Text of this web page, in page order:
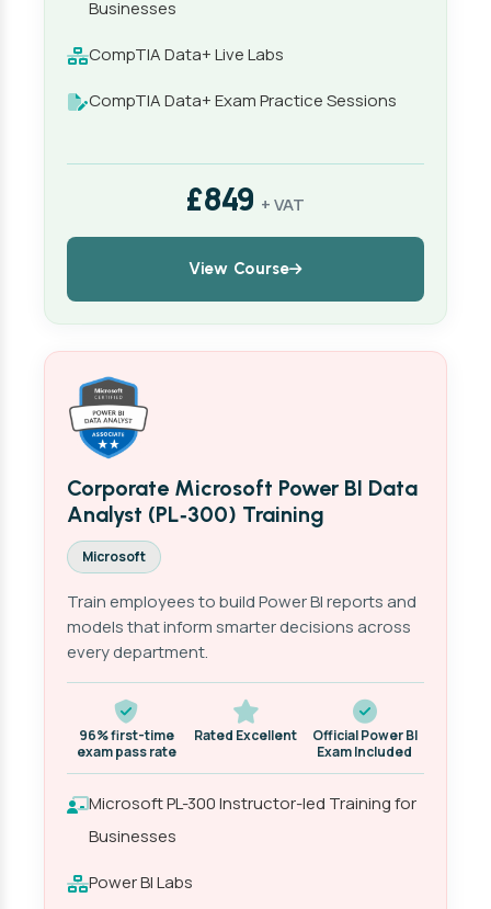
Businesses
CompTIA Data+ Live Labs
CompTIA Data+ Exam Practice Sessions
£849 + VAT
View Course
Corporate Microsoft Power BI Data
Analyst (PL‑300) Training
Microsoft
Train employees to build Power BI reports and
models that inform smarter decisions across
every department.
96% first-time
exam pass rate
Rated Excellent
Official Power BI
Exam Included
Microsoft PL-300 Instructor-led Training for
Businesses
Power BI Labs